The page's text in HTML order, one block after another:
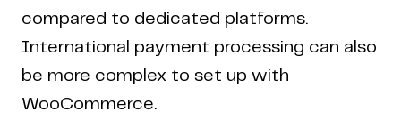
compared to dedicated platforms.
International payment processing can also
be more complex to set up with
WooCommerce.